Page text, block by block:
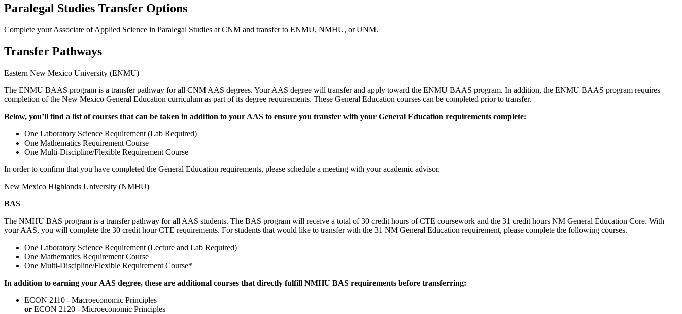
Paralegal Studies Transfer Options
Complete your Associate of Applied Science in Paralegal Studies at CNM and transfer to ENMU, NMHU, or UNM.
Transfer Pathways
Eastern New Mexico University (ENMU)
The ENMU BAAS program is a transfer pathway for all CNM AAS degrees. Your AAS degree will transfer and apply toward the ENMU BAAS program. In addition, the ENMU BAAS program requires
completion of the New Mexico General Education curriculum as part of its degree requirements. These General Education courses can be completed prior to transfer.
Below, you’ll find a list of courses that can be taken in addition to your AAS to ensure you transfer with your General Education requirements complete:
One Laboratory Science Requirement (Lab Required)
One Mathematics Requirement Course
One Multi-Discipline/Flexible Requirement Course
In order to confirm that you have completed the General Education requirements, please schedule a meeting with your academic advisor.
New Mexico Highlands University (NMHU)
BAS
The NMHU BAS program is a transfer pathway for all AAS students. The BAS program will receive a total of 30 credit hours of CTE coursework and the 31 credit hours NM General Education Core. With
your AAS, you will complete the 30 credit hour CTE requirements. For students that would like to transfer with the 31 NM General Education requirement, please complete the following courses.
One Laboratory Science Requirement (Lecture and Lab Required)
One Mathematics Requirement Course
One Multi-Discipline/Flexible Requirement Course*
In addition to earning your AAS degree, these are additional courses that directly fulfill NMHU BAS requirements before transferring:
ECON 2110 - Macroeconomic Principles
or ECON 2120 - Microeconomic Principles